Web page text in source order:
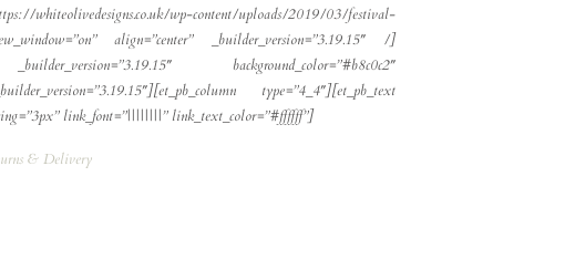
whiteolivedesigns.co.uk/wp-content/uploads/2019/03/festival-
align=”center” _builder_version=”3.19.15″ /]
background_color=”#b8c0c2″
type=”4_4″][et_pb_text
link_font=”||||||||” link_text_color=”#ffffff”]
& Delivery